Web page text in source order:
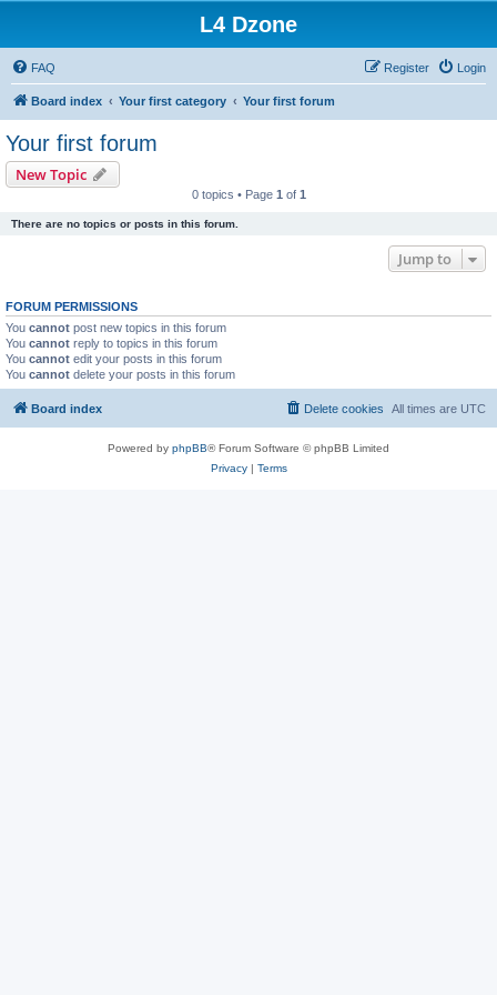
L4 Dzone
FAQ Login
Register
Board index Your first category Your first forum
Your first forum
New Topic
0 topics • Page 1 of 1
There are no topics or posts in this forum.
Jump to
FORUM PERMISSIONS
You cannot post new topics in this forum
You cannot reply to topics in this forum
You cannot edit your posts in this forum
You cannot delete your posts in this forum
Board index All times are UTC
Delete cookies
Powered by phpBB® Forum Software © phpBB Limited
Privacy| Terms